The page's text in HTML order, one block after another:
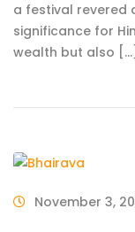
a festival revered
significance for
wealth but also [...]
November 3,